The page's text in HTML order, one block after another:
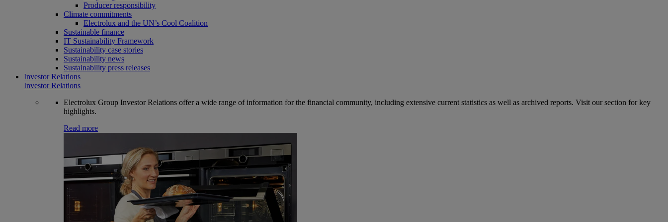
Producer responsibility
Climate commitments
Electrolux and the UN’s Cool Coalition
Sustainable finance
IT Sustainability Framework
Sustainability case stories
Sustainability news
Sustainability press releases
Investor Relations
Investor Relations
Electrolux Group Investor Relations offer a wide range of information for the financial community, including extensive current statistics as well as archived reports. Visit our section for key
highlights.
Read more